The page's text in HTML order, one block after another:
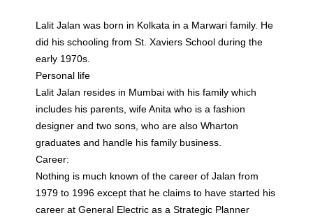
Lalit Jalan was born in Kolkata in a Marwari family. He
did his schooling from St. Xaviers School during the
early 1970s.
Personal life
Lalit Jalan resides in Mumbai with his family which
includes his parents, wife Anita who is a fashion
designer and two sons, who are also Wharton
graduates and handle his family business.
Career:
Nothing is much known of the career of Jalan from
1979 to 1996 except that he claims to have started his
career at General Electric as a Strategic Planner